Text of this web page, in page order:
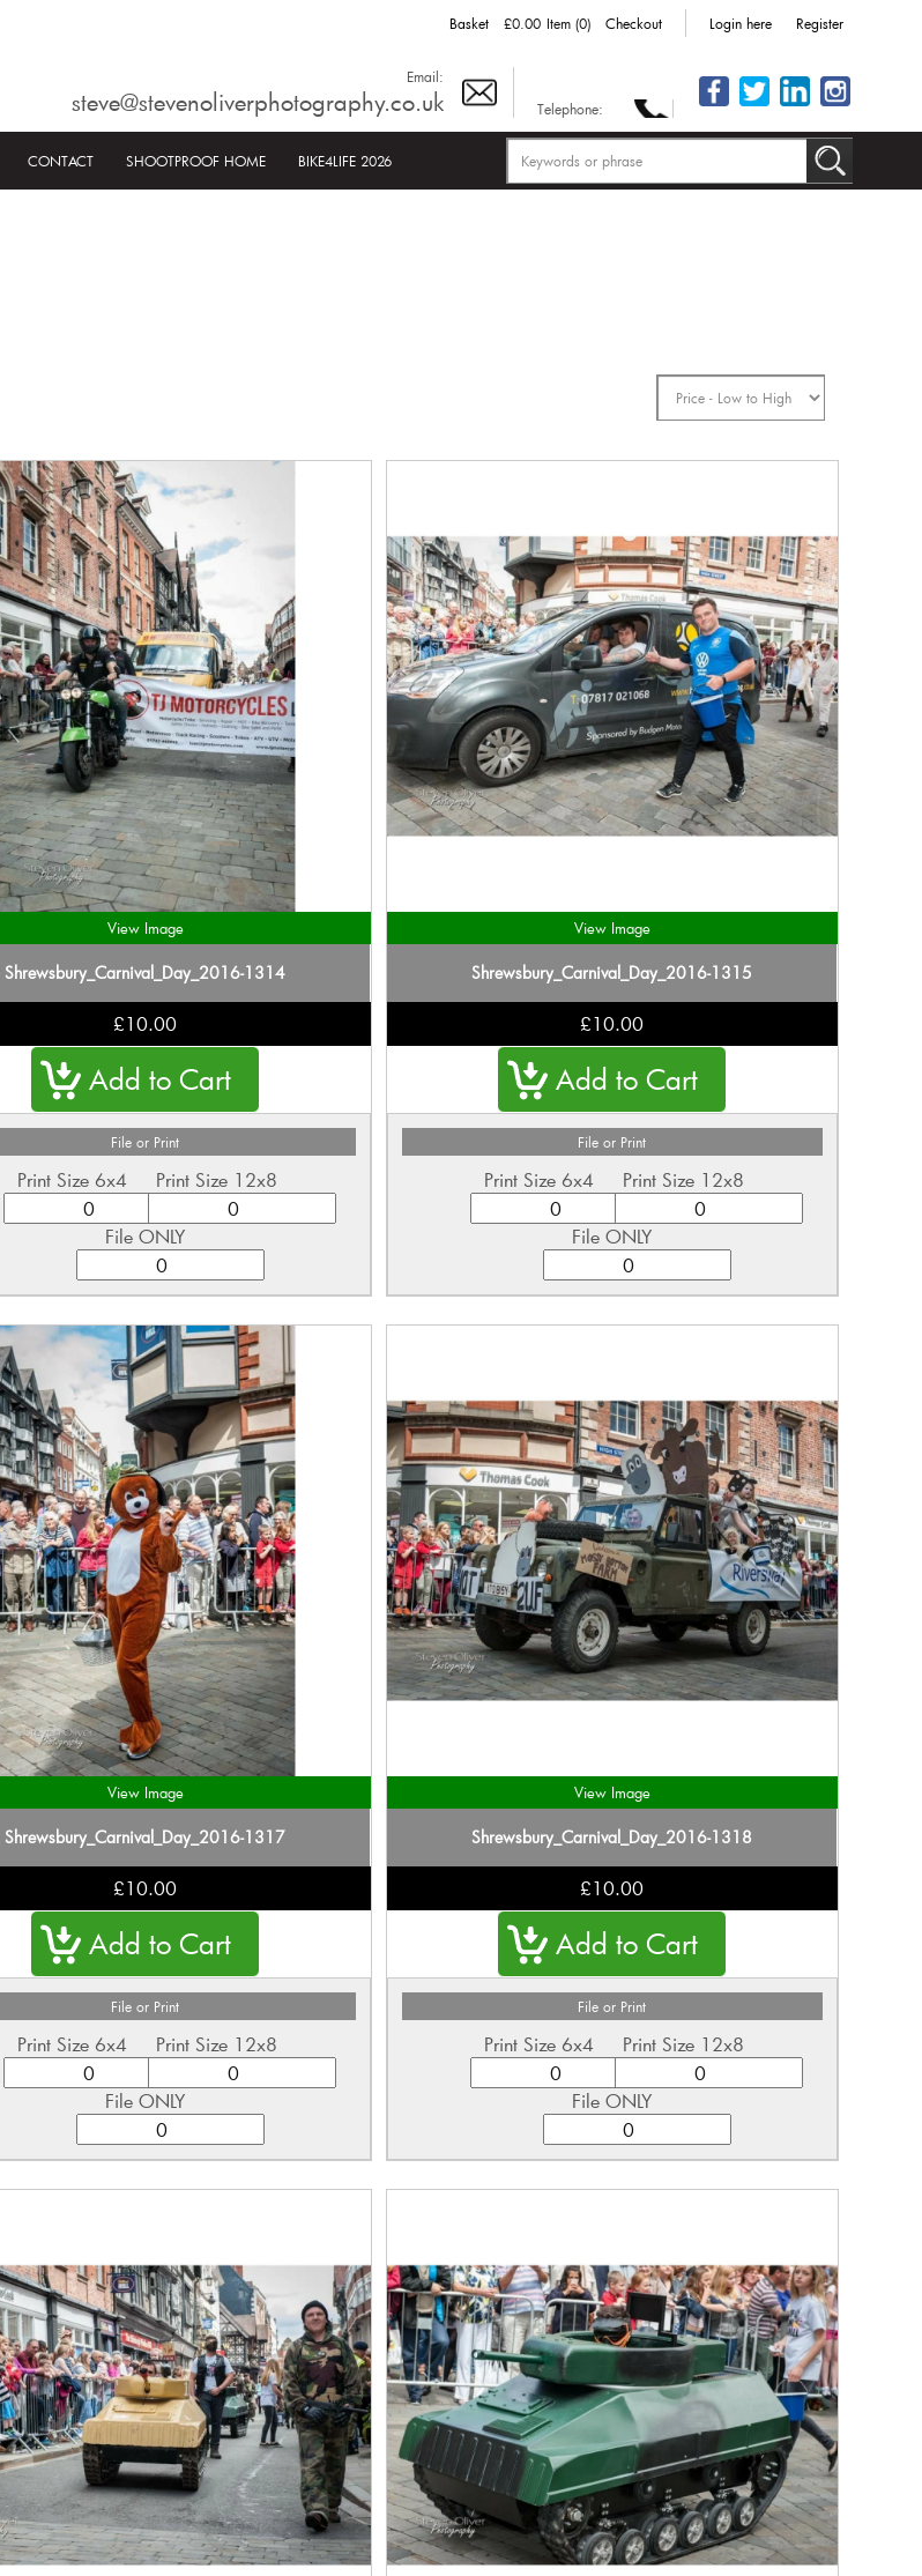
Basket £0.00 Item (0) Checkout Login here Register
Email:
steve@stevenoliverphotography.co.uk Telephone:
CONTACT SHOOTPROOF HOME BIKE4LIFE 2026
View Image
Shrewsbury_Carnival_Day_2016-1314
£10.00
File or Print
Print Size 6x4 Print Size 12x8
File ONLY
View Image
Shrewsbury_Carnival_Day_2016-1315
£10.00
File or Print
Print Size 6x4 Print Size 12x8
File ONLY
View Image
Shrewsbury_Carnival_Day_2016-1317
£10.00
File or Print
Print Size 6x4 Print Size 12x8
File ONLY
View Image
Shrewsbury_Carnival_Day_2016-1318
£10.00
File or Print
Print Size 6x4 Print Size 12x8
File ONLY